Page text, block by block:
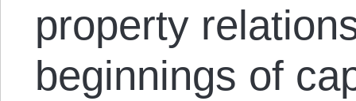
property
beginnings of